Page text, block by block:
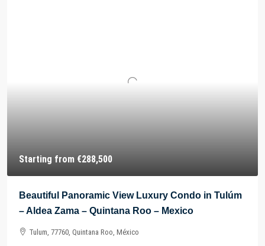
Starting from €288,500
Beautiful Panoramic View Luxury Condo in Tulúm
– Aldea Zama – Quintana Roo – Mexico
Tulum, 77760, Quintana Roo, México